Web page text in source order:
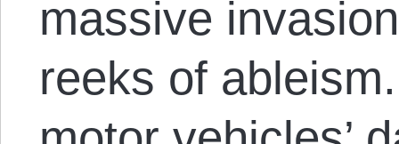
massive
reeks of